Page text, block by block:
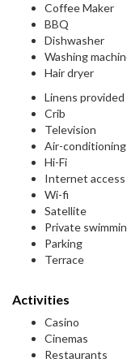
Coffee Maker
BBQ
Dishwasher
Washing
Hair dryer
Linens provided
Crib
Television
Air-conditioning
Hi-Fi
Internet access
Wi-fi
Satellite
Private
Parking
Terrace
Activities
Casino
Cinemas
Restaurants